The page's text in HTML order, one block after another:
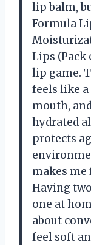
lip balm,
Formula
Lips (Pack
lip game.
feels like
mouth,
hydrated
protects
makes
Having
one at
about
feel soft